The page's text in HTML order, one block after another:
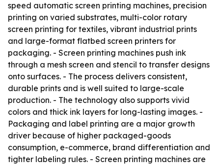
speed automatic screen printing machines, precision
printing on varied substrates, multi-color rotary
screen printing for textiles, vibrant industrial prints
and large-format flatbed screen printers for
packaging. - Screen printing machines push ink
through a mesh screen and stencil to transfer designs
onto surfaces. - The process delivers consistent,
durable prints and is well suited to large-scale
production. - The technology also supports vivid
colors and thick ink layers for long-lasting images. -
Packaging and label printing are a major growth
driver because of higher packaged-goods
consumption, e-commerce, brand differentiation and
tighter labeling rules. - Screen printing machines are